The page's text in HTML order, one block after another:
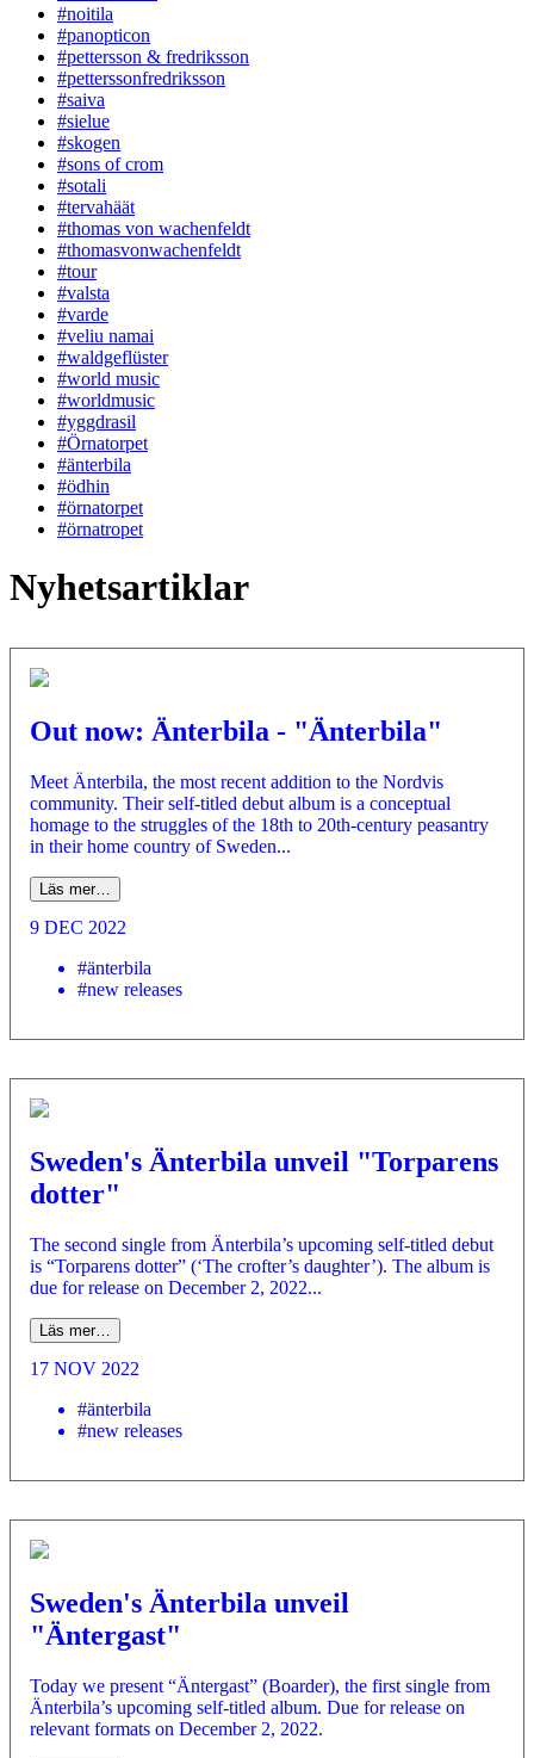
#noitila
#panopticon
#pettersson & fredriksson
#petterssonfredriksson
#saiva
#sielue
#skogen
#sons of crom
#sotali
#tervahäät
#thomas von wachenfeldt
#thomasvonwachenfeldt
#tour
#valsta
#varde
#veliu namai
#waldgeflüster
#world music
#worldmusic
#yggdrasil
#Örnatorpet
#änterbila
#ödhin
#örnatorpet
#örnatropet
Nyhetsartiklar
Out now: Änterbila - "Änterbila"
Meet Änterbila, the most recent addition to the Nordvis
community. Their self-titled debut album is a conceptual
homage to the struggles of the 18th to 20th-century peasantry
in their home country of Sweden...
Läs mer…
9 DEC 2022
#änterbila
#new releases
Sweden's Änterbila unveil "Torparens
dotter"
The second single from Änterbila’s upcoming self-titled debut
is “Torparens dotter” (‘The crofter’s daughter’). The album is
due for release on December 2, 2022...
Läs mer…
17 NOV 2022
#änterbila
#new releases
Sweden's Änterbila unveil
"Äntergast"
Today we present “Äntergast” (Boarder), the first single from
Änterbila’s upcoming self-titled album. Due for release on
relevant formats on December 2, 2022.